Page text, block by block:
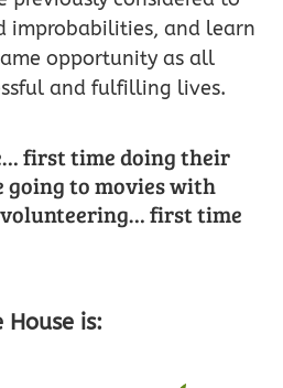
improbabilities, and learn
opportunity as all
and fulfilling lives.
first time doing their
to movies with
first time
House is: